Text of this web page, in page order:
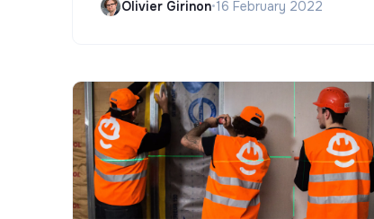
Olivier Girinon•16 February 2022